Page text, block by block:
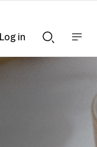
Searchnav
Log in